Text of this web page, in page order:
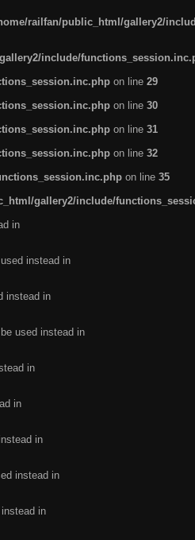
railfan/public_html/gallery2/
include/
on line 29
on line 30
on line 31
on line 32
on line 35
gallery2/include/
in
instead in
instead in
used instead in
in
in
in
instead in
in